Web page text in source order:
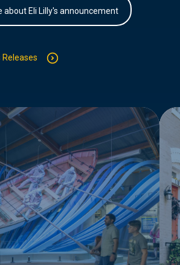
about Eli Lilly's announcement
Releases